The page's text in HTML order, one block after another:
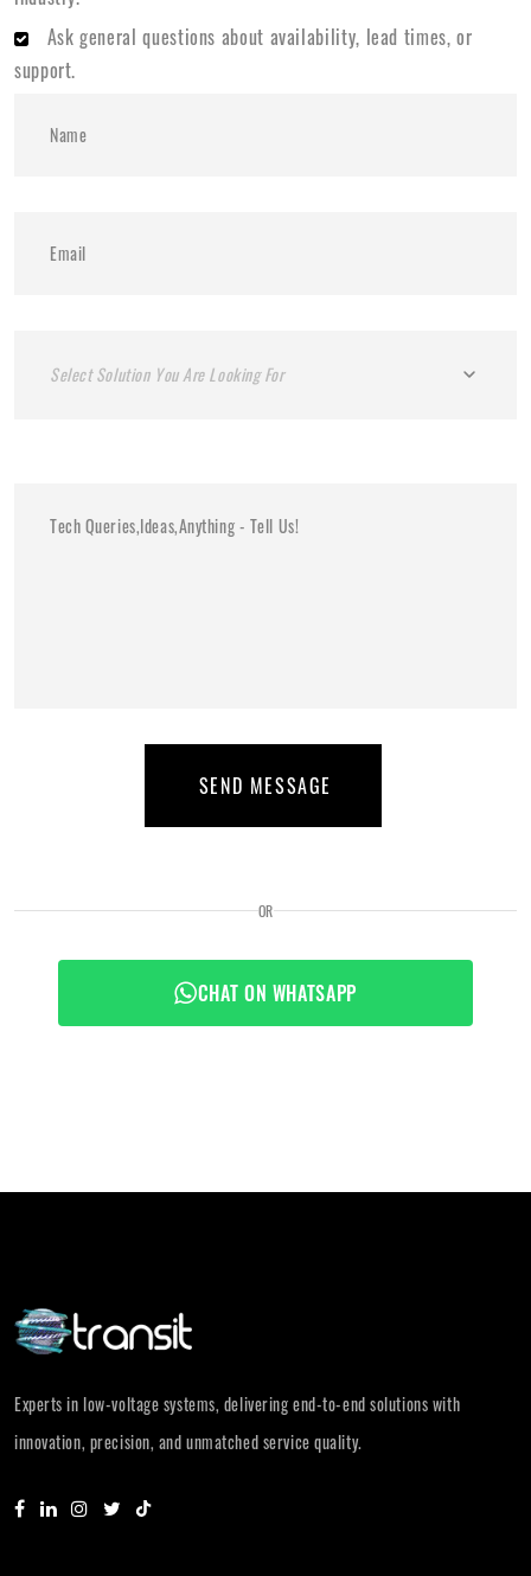
Ask general questions about availability, lead times, or
support.
Select Solution You Are Looking For
SEND MESSAGE
OR
CHAT ON WHATSAPP
Experts in low-voltage systems, delivering end-to-end solutions with
innovation, precision, and unmatched service quality.